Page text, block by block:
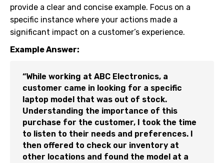
provide a clear and concise example. Focus on a
specific instance where your actions made a
significant impact on a customer’s experience.
Example Answer:
“While working at ABC Electronics, a
customer came in looking for a specific
laptop model that was out of stock.
Understanding the importance of this
purchase for the customer, I took the time
to listen to their needs and preferences. I
then offered to check our inventory at
other locations and found the model at a